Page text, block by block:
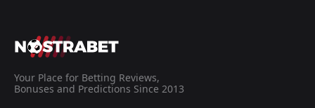
FT
07Jun
Ukraine
Your Place for Betting Reviews,
Bonuses and Predictions Since 2013